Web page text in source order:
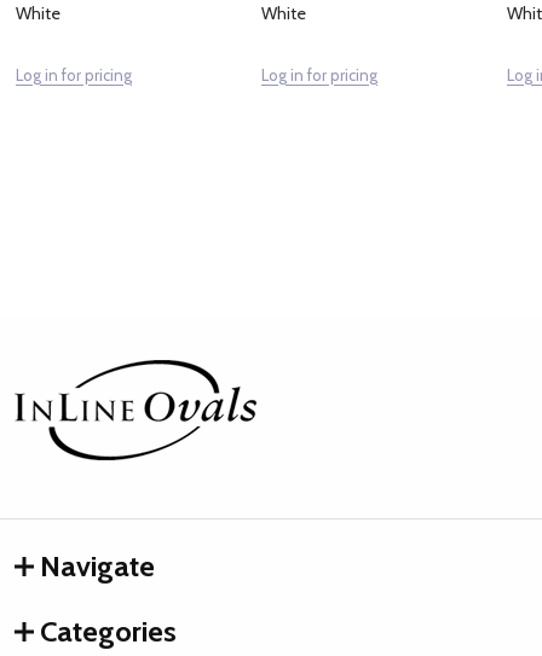
White
Log in for pricing
White
Log in for pricing Log
Footer
Start
Navigate
Categories